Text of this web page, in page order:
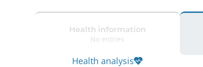
Health information
No entries
Health analysis